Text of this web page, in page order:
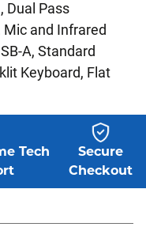
Dual Pass
Mic and Infrared
A, Standard
Keyboard, Flat
Tech
Secure
Checkout